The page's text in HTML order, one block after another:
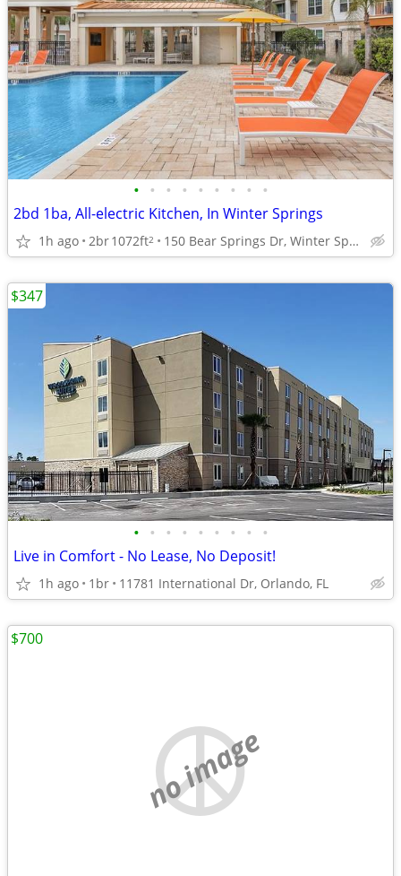
• • • • • • • • •
2bd 1ba, All-electric Kitchen, In Winter Springs
1h ago 2br1072ft2 150 Bear Springs Dr, Winter Springs, FL
• • • • • • • • •
Live in Comfort - No Lease, No Deposit!
1h ago 1br 11781 International Dr, Orlando, FL
$347
no image
$700